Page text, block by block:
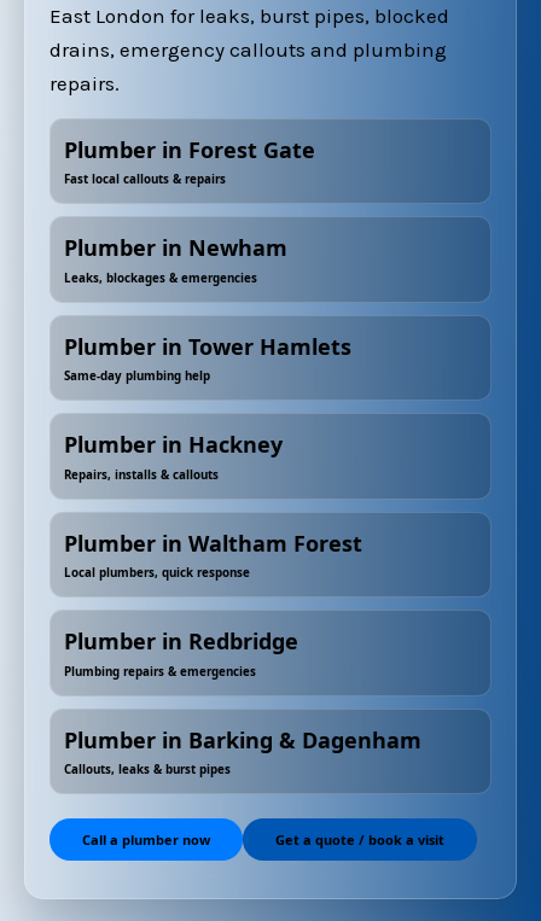
East London for leaks, burst pipes, blocked
drains, emergency callouts and plumbing
repairs.
Plumber in Forest Gate
Fast local callouts & repairs
Plumber in Newham
Leaks, blockages & emergencies
Plumber in Tower Hamlets
Same-day plumbing help
Plumber in Hackney
Repairs, installs & callouts
Plumber in Waltham Forest
Local plumbers, quick response
Plumber in Redbridge
Plumbing repairs & emergencies
Plumber in Barking & Dagenham
Callouts, leaks & burst pipes
Call a plumber now Get a quote / book a visit